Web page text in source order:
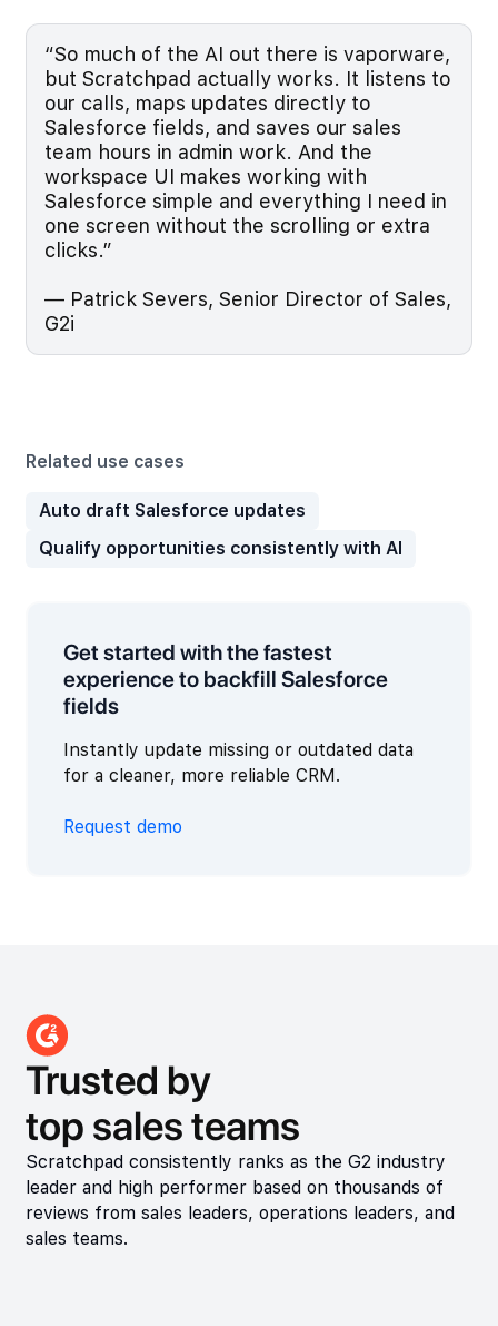
“So much of the AI out there is vaporware,
but Scratchpad actually works. It listens to
our calls, maps updates directly to
Salesforce fields, and saves our sales
team hours in admin work. And the
workspace UI makes working with
Salesforce simple and everything I need in
one screen without the scrolling or extra
clicks.”
— Patrick Severs, Senior Director of Sales,
G2i
Related use cases
Auto draft Salesforce updates
Qualify opportunities consistently with AI
Get started with the fastest
experience to backfill Salesforce
fields
Instantly update missing or outdated data
for a cleaner, more reliable CRM.
Request demo
Trusted by
top sales teams
Scratchpad consistently ranks as the G2 industry
leader and high performer based on thousands of
reviews from sales leaders, operations leaders, and
sales teams.